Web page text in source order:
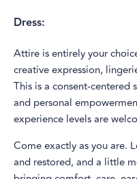
Dress:
Attire is entirely your
creative expression,
This is a consent-centered
and personal
experience levels are
Come exactly as you are.
and restored, and a little